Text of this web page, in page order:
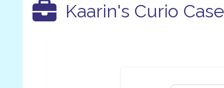
Kaarin's Curio Case